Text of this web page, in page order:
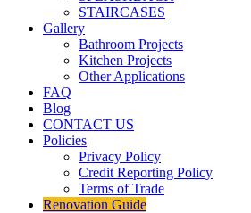
STAIRCASES
Gallery
Bathroom Projects
Kitchen Projects
Other Applications
FAQ
Blog
CONTACT US
Policies
Privacy Policy
Credit Reporting Policy
Terms of Trade
Renovation Guide